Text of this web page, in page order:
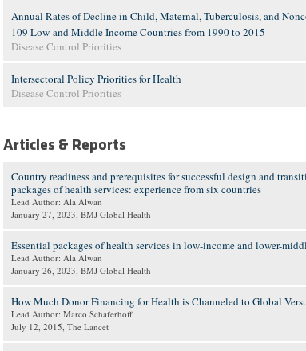
Annual Rates of Decline in Child, Maternal, Tuberculosis, and
109 Low-and Middle Income Countries from 1990 to 2015
Disease Control Priorities
Intersectoral Policy Priorities for Health
Disease Control Priorities
Articles & Reports
Country readiness and prerequisites for successful design and
packages of health services: experience from six countries
Lead Author: Ala Alwan
January 27, 2023, BMJ Global Health
Essential packages of health services in low-income and lower-
Lead Author: Ala Alwan
January 26, 2023, BMJ Global Health
How Much Donor Financing for Health is Channeled to Global
Lead Author: Marco Schaferhoff
July 12, 2015, The Lancet